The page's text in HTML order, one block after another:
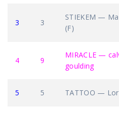
3 3
STIEKEM —
(F)
4 9
MIRACLE —
goulding
5 5 TATTOO —